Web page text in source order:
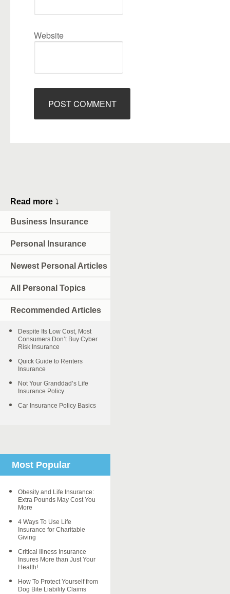
Website
Read more ⤵
Business Insurance
Personal Insurance
Newest Personal Articles
All Personal Topics
Recommended Articles
Despite Its Low Cost, Most
Consumers Don’t Buy Cyber
Risk Insurance
Quick Guide to Renters
Insurance
Not Your Granddad’s Life
Insurance Policy
Car Insurance Policy Basics
Most Popular
Obesity and Life Insurance:
Extra Pounds May Cost You
More
4 Ways To Use Life
Insurance for Charitable
Giving
Critical Illness Insurance
Insures More than Just Your
Health!
How To Protect Yourself from
Dog Bite Liability Claims